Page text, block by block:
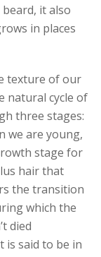
it also
in places
texture of our
natural cycle of
three stages:
we are young,
stage for
hair that
the transition
which the
died
is said to be in